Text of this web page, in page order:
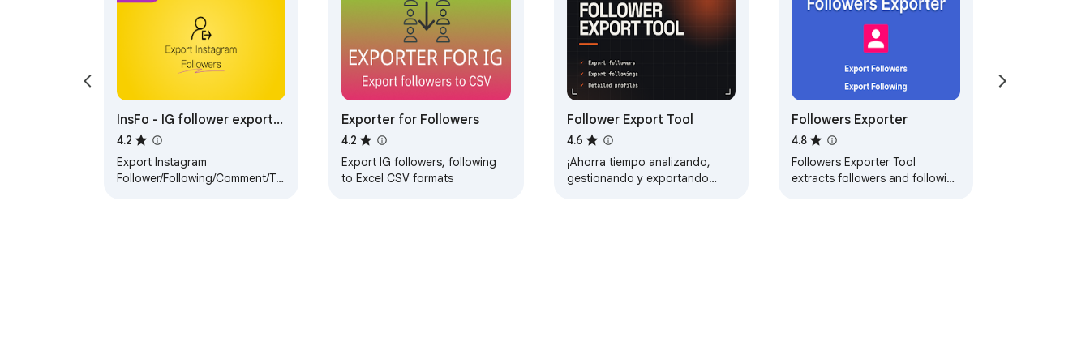
InsFo - IG follower export
& analysis tool
4.2
Export Instagram
Follower/Following/Comment/Tag/Location
Exporter for Followers
4.2
Export IG followers, following
to Excel CSV formats
Follower Export Tool
4.6
¡Ahorra tiempo analizando,
gestionando y exportando
Followers Exporter
4.8
Followers Exporter Tool
extracts followers and following